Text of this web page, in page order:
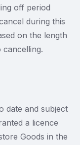
off period
during this
on the length
date and subject
a licence
Goods in the